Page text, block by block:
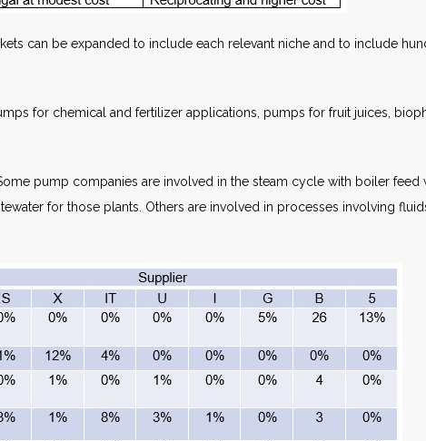
can be expanded to include each relevant niche and to include
for chemical and fertilizer applications, pumps for fruit juices,
pump companies are involved in the steam cycle with boiler feed
for those plants. Others are involved in processes involving